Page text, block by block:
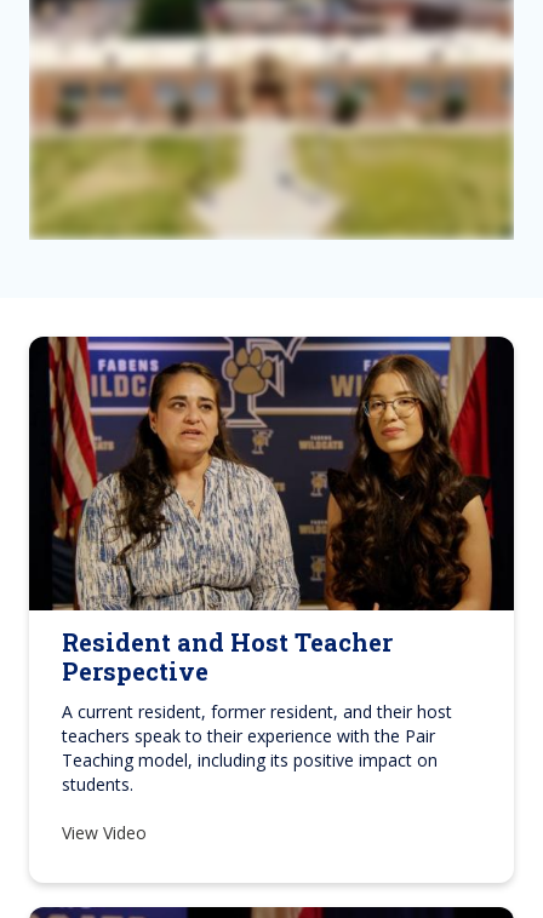
Resident and Host Teacher
Perspective
A current resident, former resident, and their host
teachers speak to their experience with the Pair
Teaching model, including its positive impact on
students.
View Video